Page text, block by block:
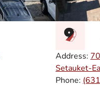
Address:
Setauket-
Phone: